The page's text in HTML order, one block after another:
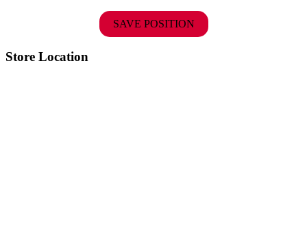
SAVE POSITION
Store Location